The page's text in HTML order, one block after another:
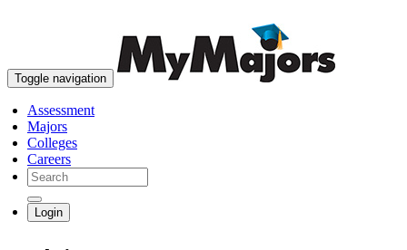
Toggle navigation
Assessment
Majors
Colleges
Careers
Login